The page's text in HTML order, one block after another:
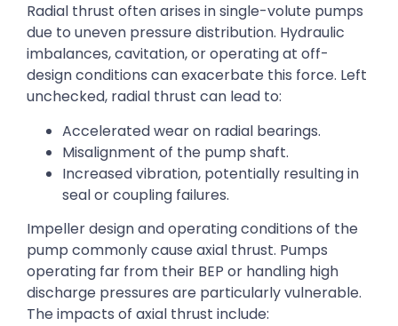
Radial thrust often arises in single-volute pumps
due to uneven pressure distribution. Hydraulic
imbalances, cavitation, or operating at off-
design conditions can exacerbate this force. Left
unchecked, radial thrust can lead to:
Accelerated wear on radial bearings.
Misalignment of the pump shaft.
Increased vibration, potentially resulting in
seal or coupling failures.
Impeller design and operating conditions of the
pump commonly cause axial thrust. Pumps
operating far from their BEP or handling high
discharge pressures are particularly vulnerable.
The impacts of axial thrust include: